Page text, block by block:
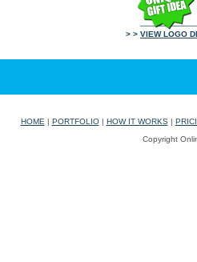
> > VIEW LOGO
HOME | PORTFOLIO| HOW IT WORKS|
Copyright